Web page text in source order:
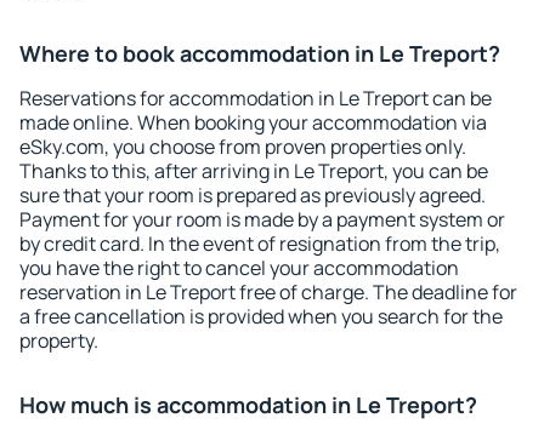
Where to book accommodation in Le Treport?
Reservations for accommodation in Le Treport can be
made online. When booking your accommodation via
eSky.com, you choose from proven properties only.
Thanks to this, after arriving in Le Treport, you can be
sure that your room is prepared as previously agreed.
Payment for your room is made by a payment system or
by credit card. In the event of resignation from the trip,
you have the right to cancel your accommodation
reservation in Le Treport free of charge. The deadline for
a free cancellation is provided when you search for the
property.
How much is accommodation in Le Treport?